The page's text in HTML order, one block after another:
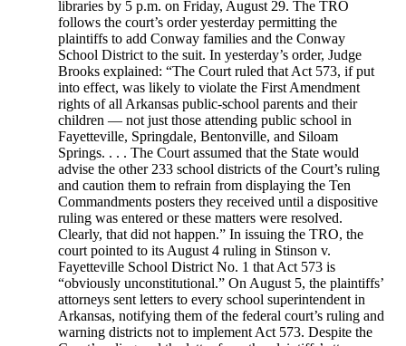
libraries by 5 p.m. on Friday, August 29. The TRO
follows the court’s order yesterday permitting the
plaintiffs to add Conway families and the Conway
School District to the suit. In yesterday’s order, Judge
Brooks explained: “The Court ruled that Act 573, if put
into effect, was likely to violate the First Amendment
rights of all Arkansas public-school parents and their
children — not just those attending public school in
Fayetteville, Springdale, Bentonville, and Siloam
Springs. . . . The Court assumed that the State would
advise the other 233 school districts of the Court’s ruling
and caution them to refrain from displaying the Ten
Commandments posters they received until a dispositive
ruling was entered or these matters were resolved.
Clearly, that did not happen.” In issuing the TRO, the
court pointed to its August 4 ruling in Stinson v.
Fayetteville School District No. 1 that Act 573 is
“obviously unconstitutional.” On August 5, the plaintiffs’
attorneys sent letters to every school superintendent in
Arkansas, notifying them of the federal court’s ruling and
warning districts not to implement Act 573. Despite the